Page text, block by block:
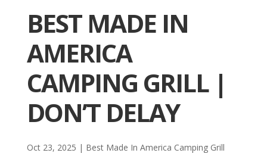
BEST MADE IN
AMERICA
CAMPING GRILL |
DON’T DELAY
Oct 23, 2025 | Best Made In America Camping Grill